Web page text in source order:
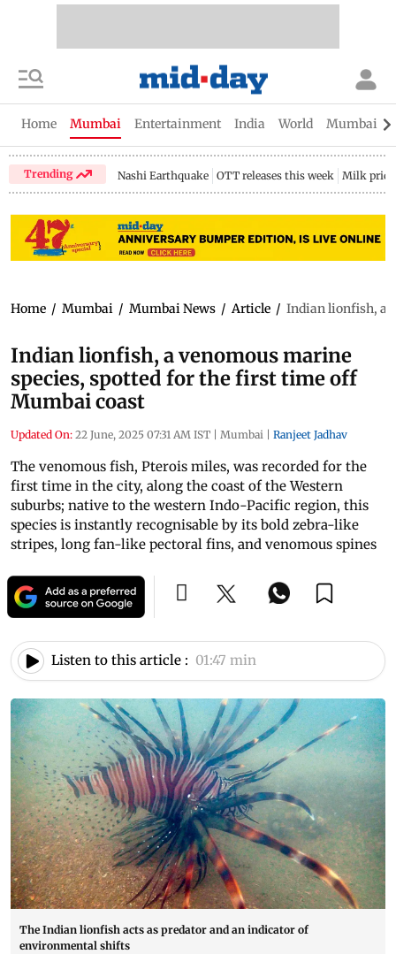
Home Mumbai Entertainment India World Mumbai
Trending Nashi Earthquake OTT releases this week Milk price
Home / Mumbai / Mumbai News / Article / Indian lionfish, a
Indian lionfish, a venomous marine
species, spotted for the first time off
Mumbai coast
Updated On: 22 June, 2025 07:31 AM IST | Mumbai | Ranjeet Jadhav
The venomous fish, Pterois miles, was recorded for the
first time in the city, along the coast of the Western
suburbs; native to the western Indo-Pacific region, this
species is instantly recognisable by its bold zebra-like
stripes, long fan-like pectoral fins, and venomous spines
Listen to this article : 01:47 min
The Indian lionfish acts as predator and an indicator of
environmental shifts